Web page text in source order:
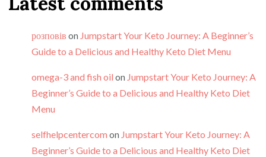
розповів on Jumpstart Your Keto Journey: A Beginner’s
Guide to a Delicious and Healthy Keto Diet Menu
omega-3 and fish oil on Jumpstart Your Keto Journey: A
Beginner’s Guide to a Delicious and Healthy Keto Diet
Menu
selfhelpcentercom on Jumpstart Your Keto Journey: A
Beginner’s Guide to a Delicious and Healthy Keto Diet